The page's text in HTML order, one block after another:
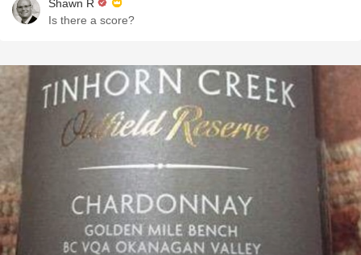
Shawn R
Is there a score?